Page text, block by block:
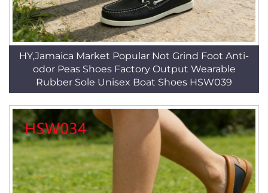
HY,Jamaica Market Popular Not Grind Foot Anti-
odor Peas Shoes Factory Output Wearable
Rubber Sole Unisex Boat Shoes HSW039